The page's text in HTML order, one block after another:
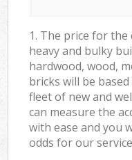
1. The price for
heavy and bulky
hardwood, wood,
bricks will be
fleet of new and
can measure the
with ease and you
odds for our